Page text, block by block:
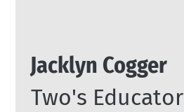
Jacklyn Cogger
Two's Educator